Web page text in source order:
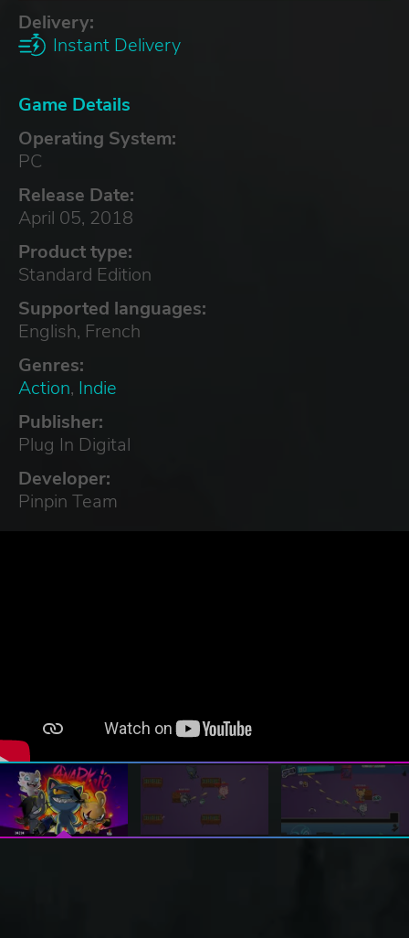
Delivery:
Instant Delivery
Game Details
Operating System:
PC
Release Date:
April 05, 2018
Product type:
Standard Edition
Supported languages:
English, French
Genres:
Action, Indie
Publisher:
Plug In Digital
Developer:
Pinpin Team